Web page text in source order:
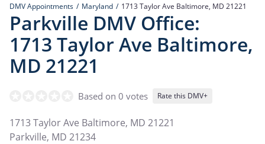
DMV Appointments Maryland 1713 Taylor Ave Baltimore, MD 21221
Parkville DMV Office:
1713 Taylor Ave Baltimore,
MD 21221
Based on 0 votes Rate this DMV+
1713 Taylor Ave Baltimore, MD 21221
Parkville, MD 21234